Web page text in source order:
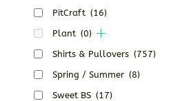
PitCraft (16)
Plant (0)
Shirts & Pullovers (757)
Spring / Summer (8)
Sweet BS (17)